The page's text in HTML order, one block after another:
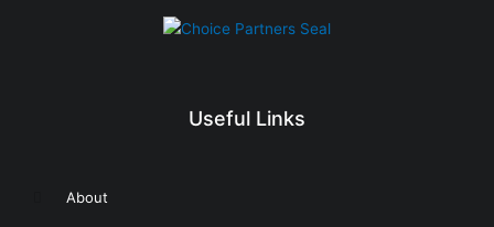
Useful Links
About